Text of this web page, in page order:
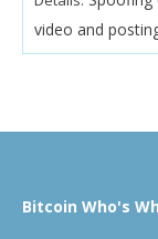
video and
Bitcoin Who's